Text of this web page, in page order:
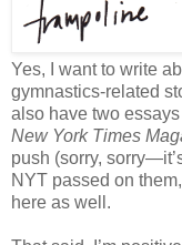
Yes, I want to write
gymnastics-related
also have two
New York Times
push (sorry,
NYT passed on
here as well.